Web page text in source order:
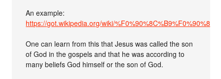
An example:
https://got.wikipedia.org/wiki/
One can learn from this that Jesus was called the son
of God in the gospels and that he was according to
many beliefs God himself or the son of God.